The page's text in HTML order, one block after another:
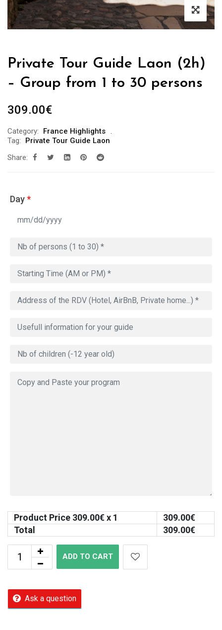
Private Tour Guide Laon (2h)
– Group from 1 to 30 persons
309.00€
Category:
France Highlights
Tag:
Private Tour Guide Laon
Share:
Day*
Product Price 309.00€ x 1 309.00€
Total
309.00€
ADD TO CART
Ask a question